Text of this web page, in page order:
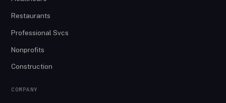
Restaurants
Professional Svcs
Nonprofits
Construction
COMPANY